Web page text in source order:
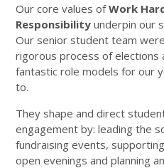
Our core values ofWork
Responsibility underpin our
Our senior student team
rigorous process of elections
fantastic role models for our
to.
They shape and direct
engagement by: leading the
fundraising events,
open evenings and planning